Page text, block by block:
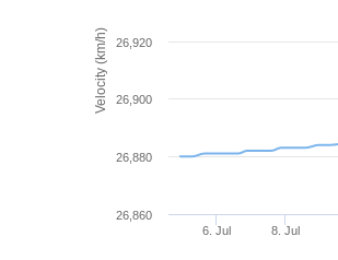
Velocity (km/h)
6. Jul 8. Jul
26,860
26,880
26,900
26,920